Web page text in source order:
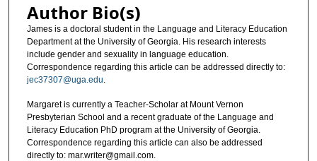
Author Bio(s)
James is a doctoral student in the Language and Literacy Education
Department at the University of Georgia. His research interests
include gender and sexuality in language education.
Correspondence regarding this article can be addressed directly to:
jec37307@uga.edu.
Margaret is currently a Teacher-Scholar at Mount Vernon
Presbyterian School and a recent graduate of the Language and
Literacy Education PhD program at the University of Georgia.
Correspondence regarding this article can also be addressed
directly to: mar.writer@gmail.com.